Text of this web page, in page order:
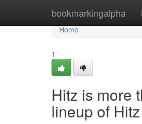
bookmarkingalpha
Home
Home
1
Hitz is more
lineup of